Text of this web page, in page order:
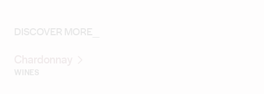
DISCOVER MORE_
WINES